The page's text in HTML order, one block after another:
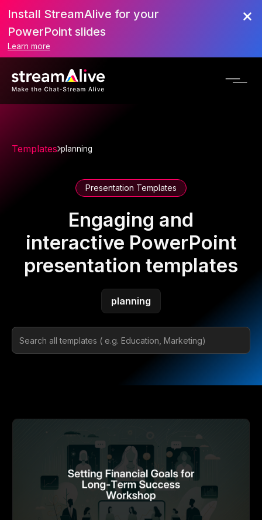
Install StreamAlive for your
PowerPoint slides
Learn more
Templates planning
Presentation Templates
Engaging and
interactive PowerPoint
presentation templates
planning